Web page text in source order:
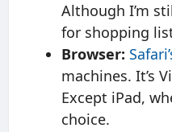
Although I’m
for shopping
Browser:
machines. It’s
Except iPad,
choice.